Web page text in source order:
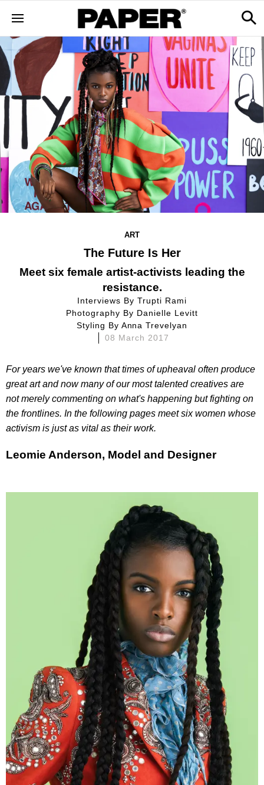
ART
The Future Is Her
Meet six female artist-activists leading the
resistance.
Interviews By Trupti Rami
Photography By Danielle Levitt
Styling By Anna Trevelyan
08 March 2017
For years we've known that times of upheaval often produce
great art and now many of our most talented creatives are
not merely commenting on what's happening but fighting on
the frontlines. In the following pages meet six women whose
activism is just as vital as their work.
Leomie Anderson, Model and Designer